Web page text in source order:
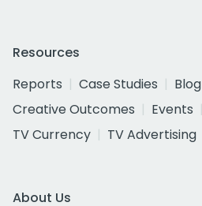
Resources
Reports
Case Studies Blog
Creative Outcomes
Events
TV Currency
TV Advertising
About Us